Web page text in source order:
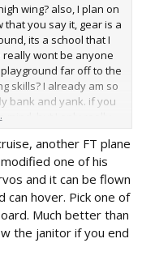
wing? also, I plan on
you say it, gear is a
its a school that I
wont be anyone
far off to the
skills? I already am so
bank and yank. if you
mind, but I only really
my dad, who I am
that I can have a
while flying it.
another FT plane
one of his
and it can be flown
can hover. Pick one of
Much better than
the janitor if you end